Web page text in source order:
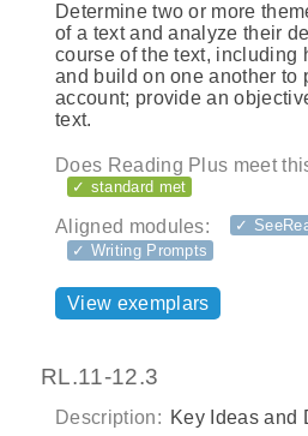
Determine two or more
of a text and analyze their
course of the text, including
and build on one another to
account; provide an
text.
Does Reading Plus meet
✓ standard met
Aligned modules:
✓
✓ Writing Prompts
View exemplars
RL.11-12.3
Description: Key Ideas and